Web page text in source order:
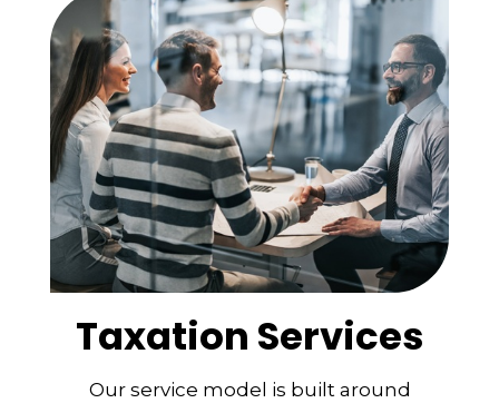
Taxation Services
Our service model is built around